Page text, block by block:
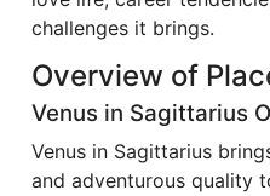
challenges it brings.
Overview of
Venus in Sagittarius
Venus in Sagittarius
and adventurous quality